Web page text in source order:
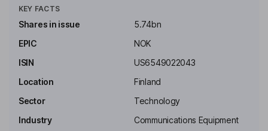
experience management, network operations and management,
communications and collaboration, policy and charging, as well
platforms that enable digital services providers and enterprises
to accelerate and optimize their customer experience. The
Timo Ihamuotila
KEY FACTS
Shares in issue
5.74bn
EPIC
NOK
ISIN
US6549022043
Location
Finland
Sector
Technology
Industry
Communications Equipment